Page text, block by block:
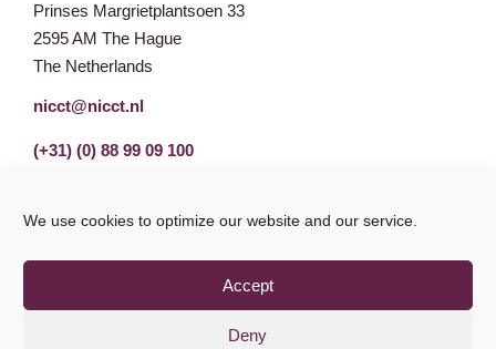
We use cookies to optimize our website and our service.
Accept
Deny
Prinses Margrietplantsoen 33
2595 AM The Hague
The Netherlands
nicct@nicct.nl
(+31) (0) 88 99 09 100